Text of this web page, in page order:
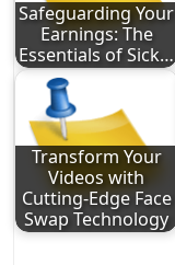
Safeguarding Your
Earnings: The
Essentials of Sick…
Transform Your
Videos with
Cutting-Edge Face
Swap Technology